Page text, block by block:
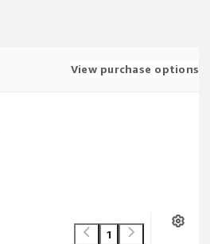
View purchase options
1